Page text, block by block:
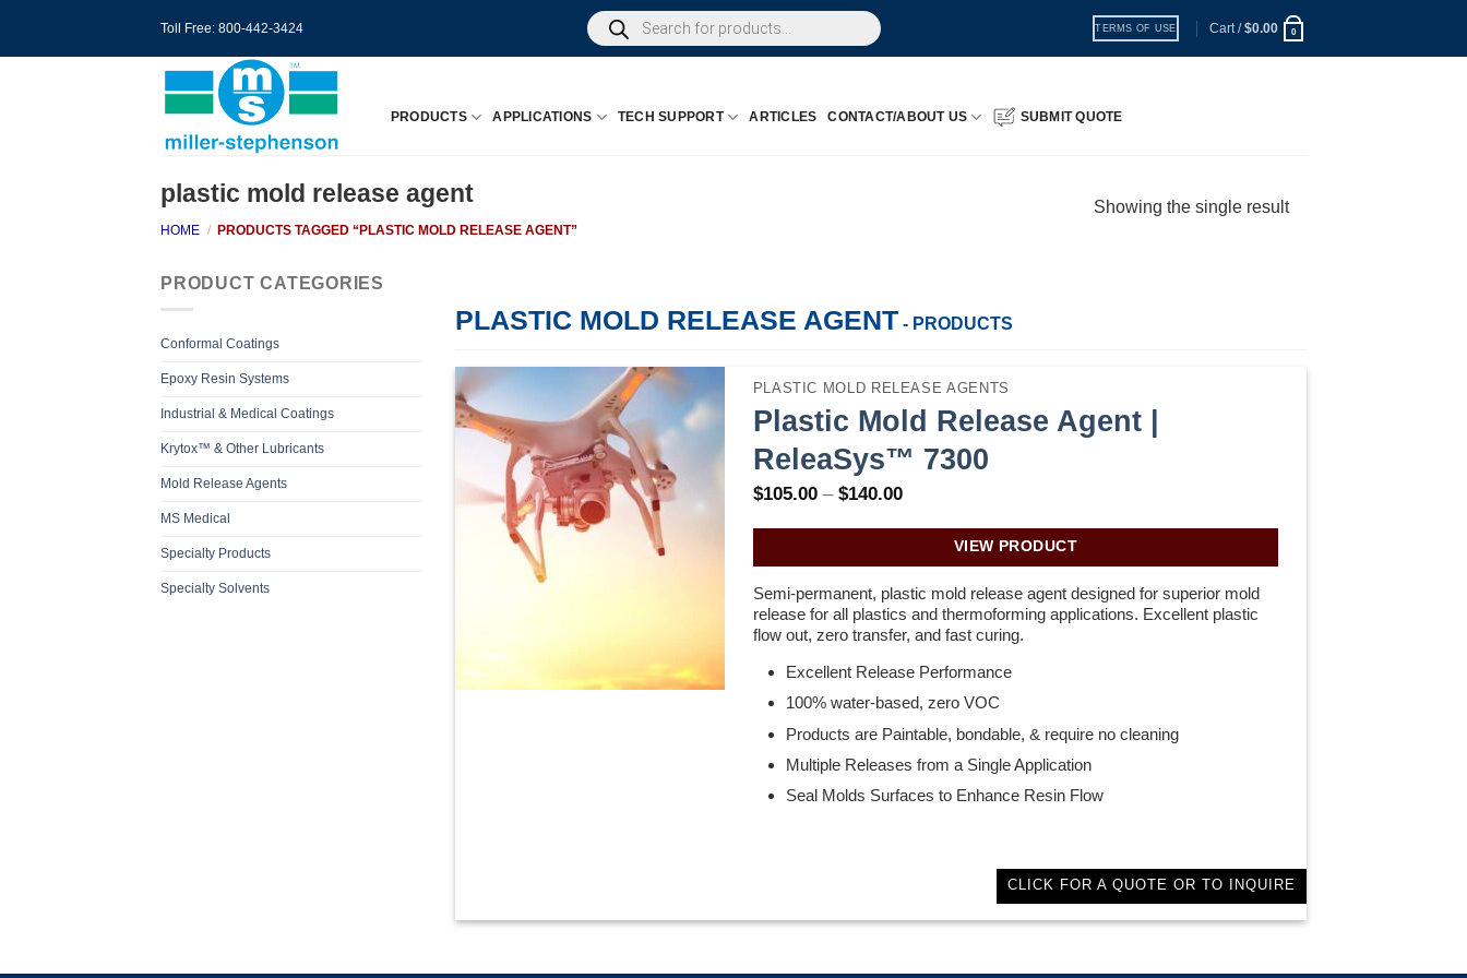
Toll Free: 800-442-3424
Products
search
TERMS OF USE Cart /$0.00 0
PRODUCTS APPLICATIONS TECH SUPPORT ARTICLES CONTACT/ABOUT US SUBMIT QUOTE
plastic mold release agent
HOME / PRODUCTS TAGGED “PLASTIC MOLD RELEASE AGENT”
Showing the single result
PRODUCT CATEGORIES
Conformal Coatings
Epoxy Resin Systems
Industrial & Medical Coatings
Krytox™ & Other Lubricants
Mold Release Agents
MS Medical
Specialty Products
Specialty Solvents
PLASTIC MOLD RELEASE AGENT - PRODUCTS
PLASTIC MOLD RELEASE AGENTS
Plastic Mold Release Agent |
ReleaSys™ 7300
$105.00 – $140.00Price
$105.00
through
$140.00
VIEW PRODUCT
Semi-permanent, plastic mold release agent designed for superior mold
release for all plastics and thermoforming applications. Excellent plastic
flow out, zero transfer, and fast curing.
Excellent Release Performance
100% water-based, zero VOC
Products are Paintable, bondable, & require no cleaning
Multiple Releases from a Single Application
Seal Molds Surfaces to Enhance Resin Flow
CLICK FOR A QUOTE OR TO INQUIRE